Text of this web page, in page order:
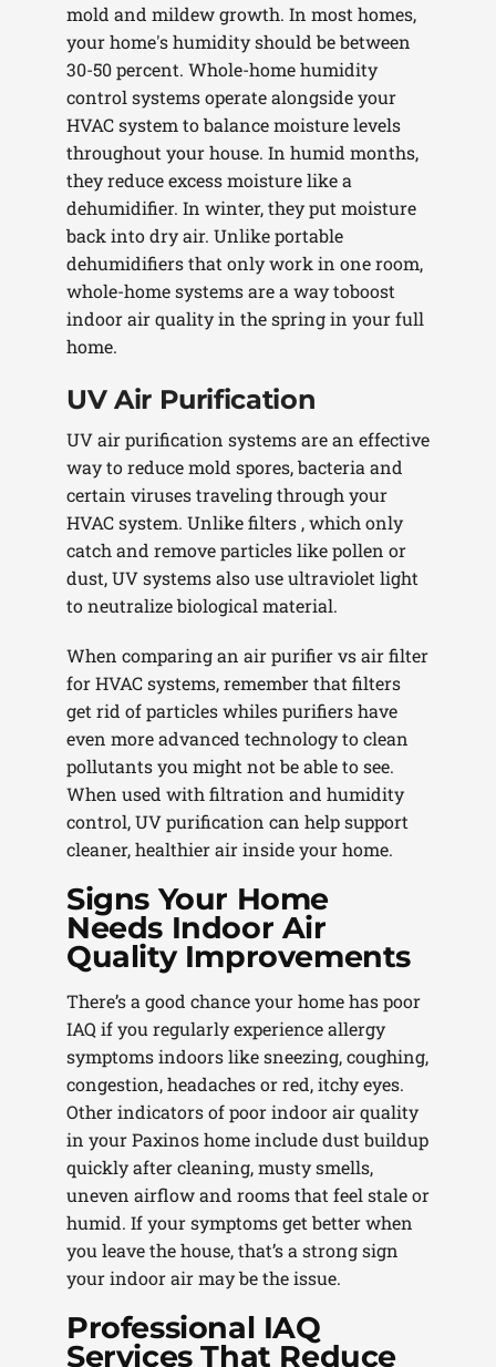
mold and mildew growth. In most homes,
your home's humidity should be between
30-50 percent. Whole-home humidity
control systems operate alongside your
HVAC system to balance moisture levels
throughout your house. In humid months,
they reduce excess moisture like a
dehumidifier. In winter, they put moisture
back into dry air. Unlike portable
dehumidifiers that only work in one room,
whole-home systems are a way toboost
indoor air quality in the spring in your full
home.
UV Air Purification
UV air purification systems are an effective
way to reduce mold spores, bacteria and
certain viruses traveling through your
HVAC system. Unlike filters , which only
catch and remove particles like pollen or
dust, UV systems also use ultraviolet light
to neutralize biological material.
When comparing an air purifier vs air filter
for HVAC systems, remember that filters
get rid of particles whiles purifiers have
even more advanced technology to clean
pollutants you might not be able to see.
When used with filtration and humidity
control, UV purification can help support
cleaner, healthier air inside your home.
Signs Your Home
Needs Indoor Air
Quality Improvements
There’s a good chance your home has poor
IAQ if you regularly experience allergy
symptoms indoors like sneezing, coughing,
congestion, headaches or red, itchy eyes.
Other indicators of poor indoor air quality
in your Paxinos home include dust buildup
quickly after cleaning, musty smells,
uneven airflow and rooms that feel stale or
humid. If your symptoms get better when
you leave the house, that’s a strong sign
your indoor air may be the issue.
Professional IAQ
Services That Reduce